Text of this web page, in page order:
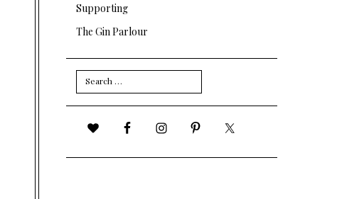
Supporting
The Gin Parlour
Search
for: